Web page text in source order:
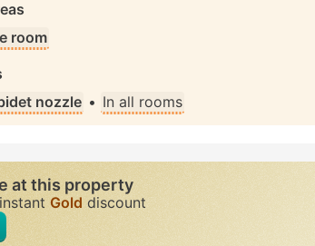
room
nozzle • In all rooms
at this property
Gold discount